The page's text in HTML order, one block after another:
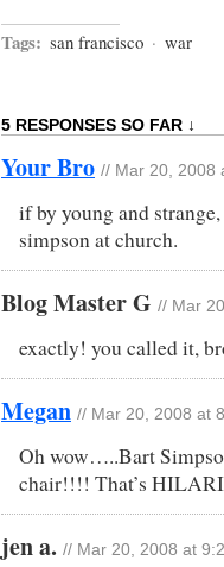
Tags: san francisco · war
5 RESPONSES SO FAR ↓
Your Bro // Mar 20, 2008
if by young and
simpson at church.
Blog Master G // Mar
exactly! you called it,
Megan // Mar 20, 2008 at
Oh wow…..Bart
chair!!!! That’s
jen a. // Mar 20, 2008 at